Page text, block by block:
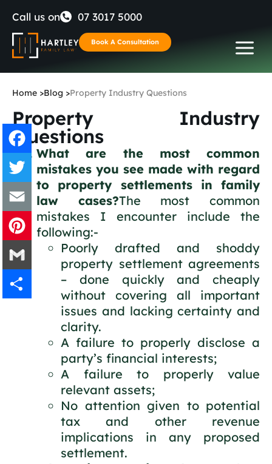
Call us on 07 3017 5000
Book A Consultation
Home >Blog >Property Industry Questions
Property Industry
Questions
What are the most common
mistakes you see made with regard
to property settlements in family
law cases?The most common
mistakes I encounter include the
following:-
Poorly drafted and shoddy
property settlement agreements
– done quickly and cheaply
without covering all important
issues and lacking certainty and
clarity.
A failure to properly disclose a
party’s financial interests;
A failure to properly value
relevant assets;
No attention given to potential
tax and other revenue
implications in any proposed
settlement.
Facebook
Twitter
Email
Pinterest
Gmail